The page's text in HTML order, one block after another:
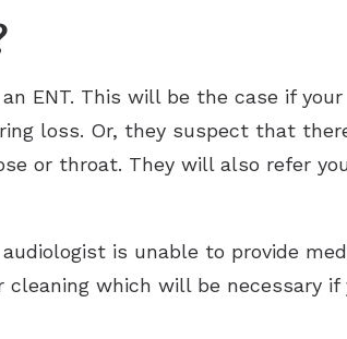
ENT. This will be the case if your
loss. Or, they suspect that
or throat. They will also refer
is unable to provide
which will be necessary if